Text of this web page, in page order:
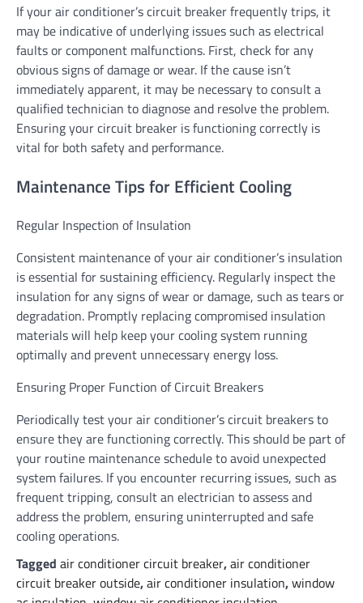
If your air conditioner’s circuit breaker frequently trips, it
may be indicative of underlying issues such as electrical
faults or component malfunctions. First, check for any
obvious signs of damage or wear. If the cause isn’t
immediately apparent, it may be necessary to consult a
qualified technician to diagnose and resolve the problem.
Ensuring your circuit breaker is functioning correctly is
vital for both safety and performance.
Maintenance Tips for Efficient Cooling
Regular Inspection of Insulation
Consistent maintenance of your air conditioner’s insulation
is essential for sustaining efficiency. Regularly inspect the
insulation for any signs of wear or damage, such as tears or
degradation. Promptly replacing compromised insulation
materials will help keep your cooling system running
optimally and prevent unnecessary energy loss.
Ensuring Proper Function of Circuit Breakers
Periodically test your air conditioner’s circuit breakers to
ensure they are functioning correctly. This should be part of
your routine maintenance schedule to avoid unexpected
system failures. If you encounter recurring issues, such as
frequent tripping, consult an electrician to assess and
address the problem, ensuring uninterrupted and safe
cooling operations.
Tagged air conditioner circuit breaker,air conditioner
circuit breaker outside,air conditioner insulation,window